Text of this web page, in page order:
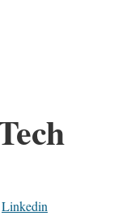
Linkedin